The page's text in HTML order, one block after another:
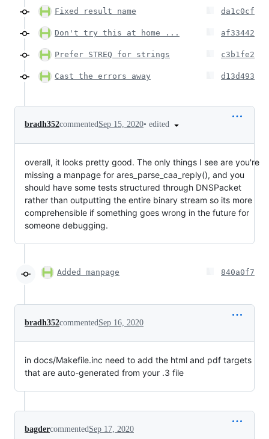
Fixed result name da1c0cf
Don't try this at home ... af33442
Prefer STREQ for strings c3b1fe2
Cast the errors away d13d493
bradh352commentedSep 15, 2020• edited
overall, it looks pretty good. The only things I see are you're
missing a manpage for ares_parse_caa_reply(), and you
should have some tests structured through DNSPacket
rather than outputting the entire binary stream so its more
comprehensible if something goes wrong in the future for
someone debugging.
Added manpage 840a0f7
bradh352commentedSep 16, 2020
in docs/Makefile.inc need to add the html and pdf targets
that are auto-generated from your .3 file
bagdercommentedSep 17, 2020